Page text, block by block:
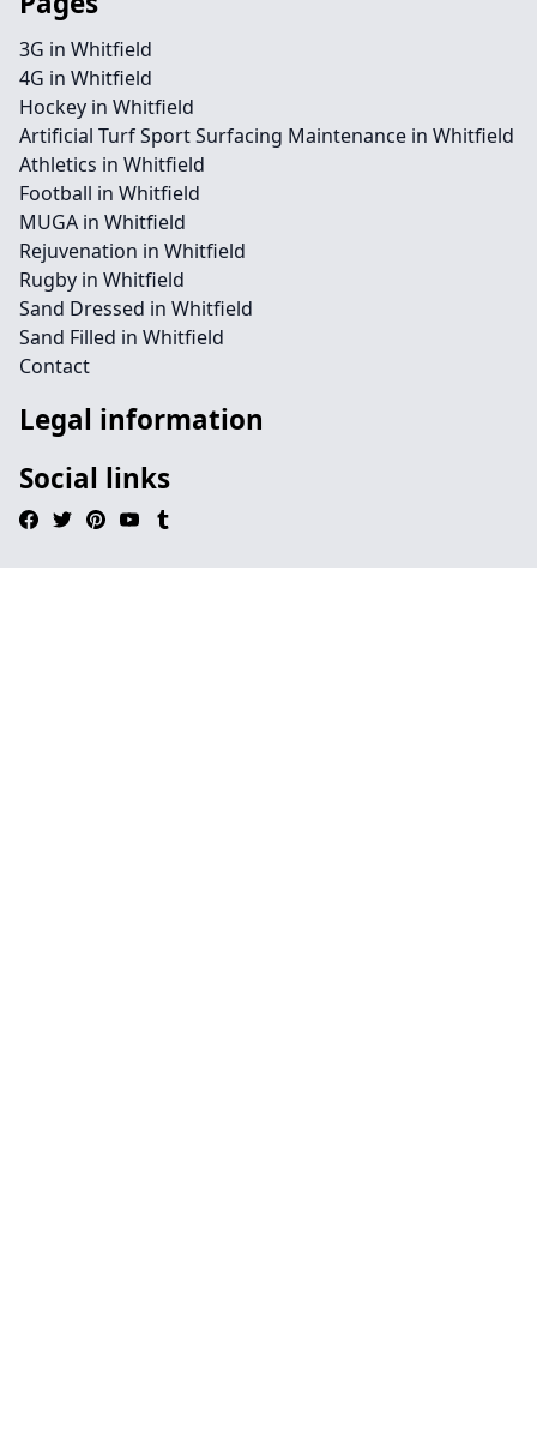
3G in Whitfield
4G in Whitfield
Hockey in Whitfield
Artificial Turf Sport Surfacing Maintenance in Whitfield
Athletics in Whitfield
Football in Whitfield
MUGA in Whitfield
Rejuvenation in Whitfield
Rugby in Whitfield
Sand Dressed in Whitfield
Sand Filled in Whitfield
Contact
Legal information
Social links